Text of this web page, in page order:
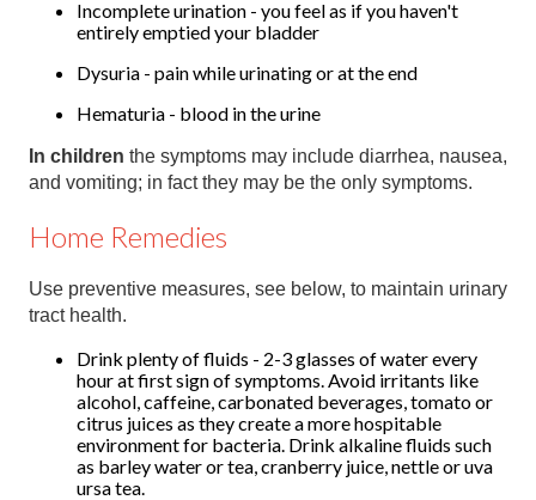
Incomplete urination - you feel as if you haven't
entirely emptied your bladder
Dysuria - pain while urinating or at the end
Hematuria - blood in the urine
In children the symptoms may include diarrhea, nausea,
and vomiting; in fact they may be the only symptoms.
Home Remedies
Use preventive measures, see below, to maintain urinary
tract health.
Drink plenty of fluids - 2-3 glasses of water every
hour at first sign of symptoms. Avoid irritants like
alcohol, caffeine, carbonated beverages, tomato or
citrus juices as they create a more hospitable
environment for bacteria. Drink alkaline fluids such
as barley water or tea, cranberry juice, nettle or uva
ursa tea.